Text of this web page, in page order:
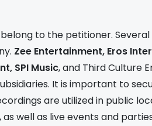
to the petitioner.
Zee Entertainment, Eros
SPI Music, and Third Culture
It is important to
are utilized in public
well as live events and